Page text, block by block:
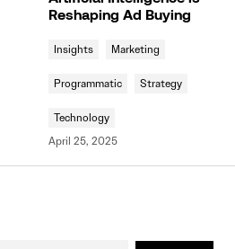
Reshaping Ad Buying
Insights Marketing
Programmatic Strategy
Technology
April 25, 2025